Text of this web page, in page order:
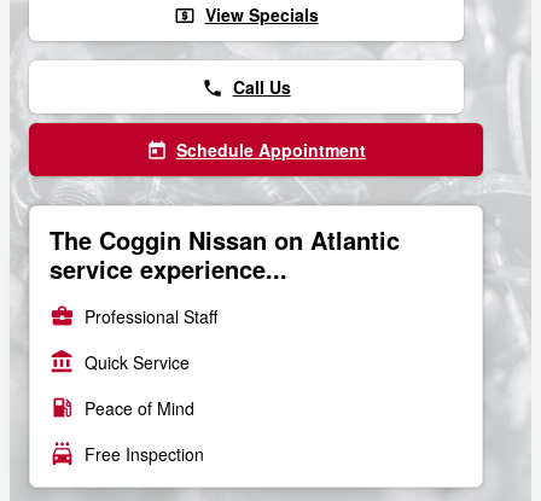
local_atm View Specials
phone Call Us
today Schedule Appointment
The Coggin Nissan on Atlantic
service experience...
business_center Professional Staff
account_balance Quick Service
local_gas_station Peace of Mind
local_car_wash Free Inspection